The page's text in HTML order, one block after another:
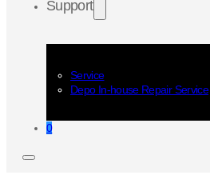
Support
Service
Depo In-house Repair Service
0